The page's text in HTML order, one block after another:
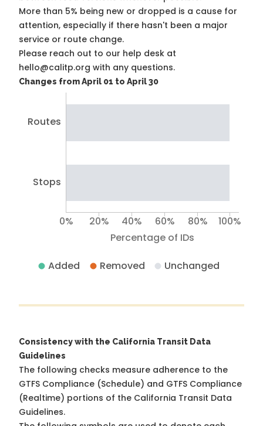
More than 5% being new or dropped is a cause for
attention, especially if there hasn't been a major
service or route change.
Please reach out to our help desk at
hello@calitp.org with any questions.
Changes from April 01 to April 30
Routes
Stops
Percentage of IDs
0% 20% 40% 60% 80% 100%
Added Removed Unchanged
Consistency with the California Transit Data
Guidelines
The following checks measure adherence to the
GTFS Compliance (Schedule) and GTFS Compliance
(Realtime) portions of the California Transit Data
Guidelines.